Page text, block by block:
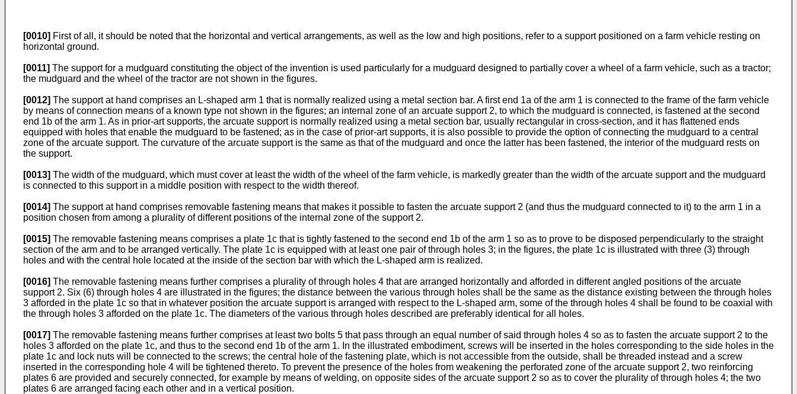
[0010] First of all, it should be noted that the horizontal and vertical arrangements, as well as the low and high positions, refer to a support positioned on a farm vehicle resting on
horizontal ground.
[0011] The support for a mudguard constituting the object of the invention is used particularly for a mudguard designed to partially cover a wheel of a farm vehicle, such as a tractor;
the mudguard and the wheel of the tractor are not shown in the figures.
[0012] The support at hand comprises an L-shaped arm 1 that is normally realized using a metal section bar. A first end 1a of the arm 1 is connected to the frame of the farm vehicle
by means of connection means of a known type not shown in the figures; an internal zone of an arcuate support 2, to which the mudguard is connected, is fastened at the second
end 1b of the arm 1. As in prior-art supports, the arcuate support is normally realized using a metal section bar, usually rectangular in cross-section, and it has flattened ends
equipped with holes that enable the mudguard to be fastened; as in the case of prior-art supports, it is also possible to provide the option of connecting the mudguard to a central
zone of the arcuate support. The curvature of the arcuate support is the same as that of the mudguard and once the latter has been fastened, the interior of the mudguard rests on
the support.
[0013] The width of the mudguard, which must cover at least the width of the wheel of the farm vehicle, is markedly greater than the width of the arcuate support and the mudguard
is connected to this support in a middle position with respect to the width thereof.
[0014] The support at hand comprises removable fastening means that makes it possible to fasten the arcuate support 2 (and thus the mudguard connected to it) to the arm 1 in a
position chosen from among a plurality of different positions of the internal zone of the support 2.
[0015] The removable fastening means comprises a plate 1c that is tightly fastened to the second end 1b of the arm 1 so as to prove to be disposed perpendicularly to the straight
section of the arm and to be arranged vertically. The plate 1c is equipped with at least one pair of through holes 3; in the figures, the plate 1c is illustrated with three (3) through
holes and with the central hole located at the inside of the section bar with which the L-shaped arm is realized.
[0016] The removable fastening means further comprises a plurality of through holes 4 that are arranged horizontally and afforded in different angled positions of the arcuate
support 2. Six (6) through holes 4 are illustrated in the figures; the distance between the various through holes shall be the same as the distance existing between the through holes
3 afforded in the plate 1c so that in whatever position the arcuate support is arranged with respect to the L-shaped arm, some of the through holes 4 shall be found to be coaxial with
the through holes 3 afforded on the plate 1c. The diameters of the various through holes described are preferably identical for all holes.
[0017] The removable fastening means further comprises at least two bolts 5 that pass through an equal number of said through holes 4 so as to fasten the arcuate support 2 to the
holes 3 afforded on the plate 1c, and thus to the second end 1b of the arm 1. In the illustrated embodiment, screws will be inserted in the holes corresponding to the side holes in the
plate 1c and lock nuts will be connected to the screws; the central hole of the fastening plate, which is not accessible from the outside, shall be threaded instead and a screw
inserted in the corresponding hole 4 will be tightened thereto. To prevent the presence of the holes from weakening the perforated zone of the arcuate support 2, two reinforcing
plates 6 are provided and securely connected, for example by means of welding, on opposite sides of the arcuate support 2 so as to cover the plurality of through holes 4; the two
plates 6 are arranged facing each other and in a vertical position.